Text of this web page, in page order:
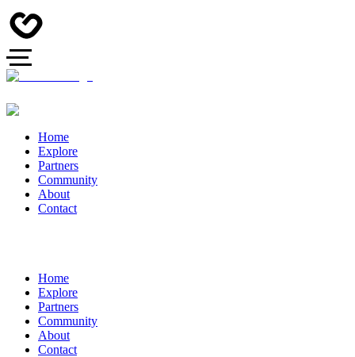
Home
Explore
Partners
Community
About
Contact
Home
Explore
Partners
Community
About
Contact